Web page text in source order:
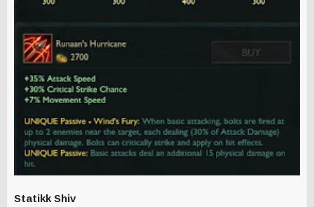
Statikk Shiv